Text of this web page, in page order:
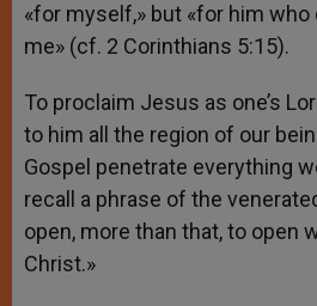
«for myself,» but «for him
me» (cf. 2 Corinthians 5:15).
To proclaim Jesus as one’s
to him all the region of our
Gospel penetrate everything
recall a phrase of the
open, more than that, to open
Christ.»